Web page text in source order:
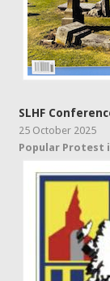
SLHF
25 October 2025
Popular Protest